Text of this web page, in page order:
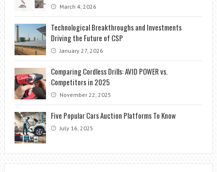
March 4, 2026
Technological Breakthroughs and Investments
Driving the Future of CSP
January 27, 2026
Comparing Cordless Drills: AVID POWER vs.
Competitors in 2025
November 22, 2025
Five Popular Cars Auction Platforms To Know
July 16, 2025